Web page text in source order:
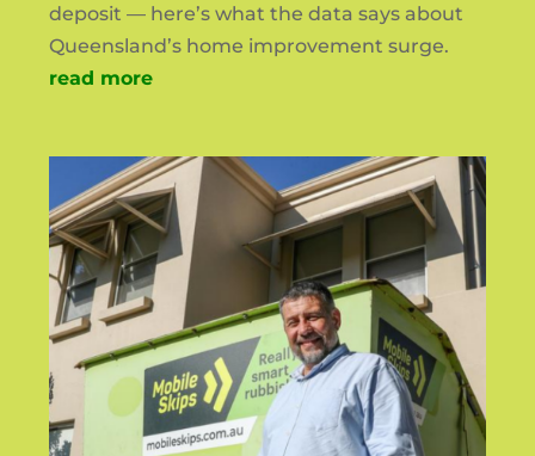
deposit — here’s what the data says about
Queensland’s home improvement surge.
read more